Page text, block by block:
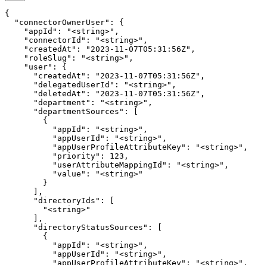
{
  "connectorOwnerUser": {
    "appId": "<string>",
    "connectorId": "<string>",
    "createdAt": "2023-11-07T05:31:56Z",
    "roleSlug": "<string>",
    "user": {
      "createdAt": "2023-11-07T05:31:56Z",
      "delegatedUserId": "<string>",
      "deletedAt": "2023-11-07T05:31:56Z",
      "department": "<string>",
      "departmentSources": [
        {
          "appId": "<string>",
          "appUserId": "<string>",
          "appUserProfileAttributeKey": "<string>",
          "priority": 123,
          "userAttributeMappingId": "<string>",
          "value": "<string>"
        }
      ],
      "directoryIds": [
        "<string>"
      ],
      "directoryStatusSources": [
        {
          "appId": "<string>",
          "appUserId": "<string>",
          "appUserProfileAttributeKey": "<string>",